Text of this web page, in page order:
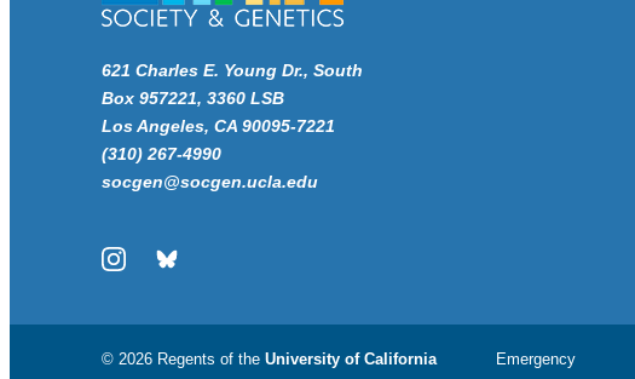
621 Charles E. Young Dr., South
Box 957221, 3360 LSB
Los Angeles, CA 90095-7221
(310) 267-4990
socgen@socgen.ucla.edu
InstagramBluesky
© 2026 Regents of the University of California Emergency